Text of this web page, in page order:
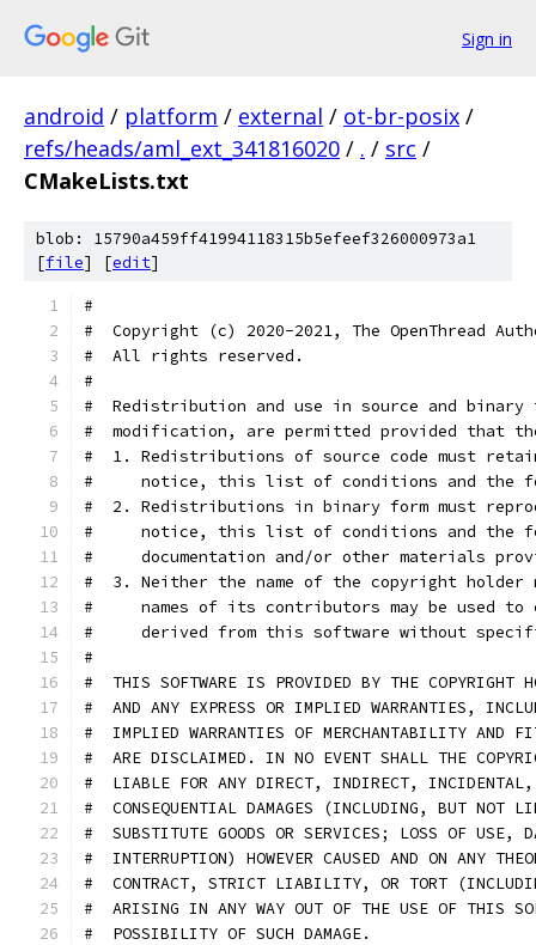
Sign in
android / platform / external / ot-br-posix /
refs/heads/aml_ext_341816020 / . / src /
CMakeLists.txt
blob: 15790a459ff41994118315b5efeef326000973a1
[file] [edit]
#
#  Copyright (c) 2020-2021, The OpenThread
#  All rights reserved.
#
#  Redistribution and use in source and
#  modification, are permitted provided that
#  1. Redistributions of source code must
#     notice, this list of conditions and the
#  2. Redistributions in binary form must
#     notice, this list of conditions and the
#     documentation and/or other materials
#  3. Neither the name of the copyright holder
#     names of its contributors may be used to
#     derived from this software without
#
#  THIS SOFTWARE IS PROVIDED BY THE COPYRIGHT
#  AND ANY EXPRESS OR IMPLIED WARRANTIES,
#  IMPLIED WARRANTIES OF MERCHANTABILITY AND
#  ARE DISCLAIMED. IN NO EVENT SHALL THE
#  LIABLE FOR ANY DIRECT, INDIRECT, INCIDENTAL,
#  CONSEQUENTIAL DAMAGES (INCLUDING, BUT NOT
#  SUBSTITUTE GOODS OR SERVICES; LOSS OF USE,
#  INTERRUPTION) HOWEVER CAUSED AND ON ANY
#  CONTRACT, STRICT LIABILITY, OR TORT
#  ARISING IN ANY WAY OUT OF THE USE OF THIS
#  POSSIBILITY OF SUCH DAMAGE.